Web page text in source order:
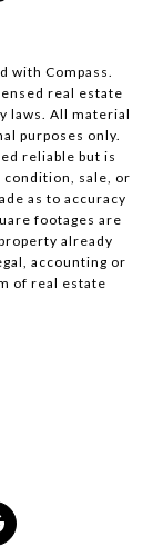
with Compass.
real estate
laws. All material
purposes only.
reliable but is
condition, sale, or
as to accuracy
footages are
already
accounting or
of real estate